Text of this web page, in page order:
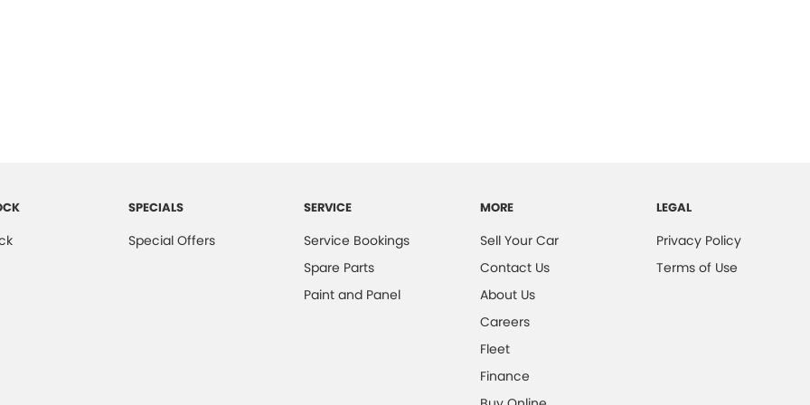
SPECIALS
Special Offers
SERVICE
Service Bookings
Spare Parts
Paint and Panel
MORE
Sell Your Car
Contact Us
About Us
Careers
Fleet
Finance
LEGAL
Privacy Policy
Terms of Use